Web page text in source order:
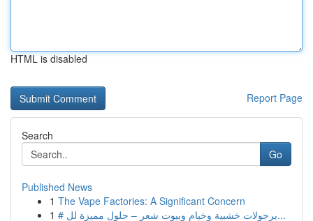
HTML is disabled
Report Page
Search
Go
Published News
1 The Vape Factories: A Significant Concern
1
# برجولات خشبية وخيام وبيوت شعر – حلول مميزة لل...